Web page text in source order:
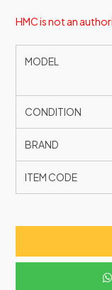
HMC is not an
MODEL
CONDITION
BRAND
ITEM CODE